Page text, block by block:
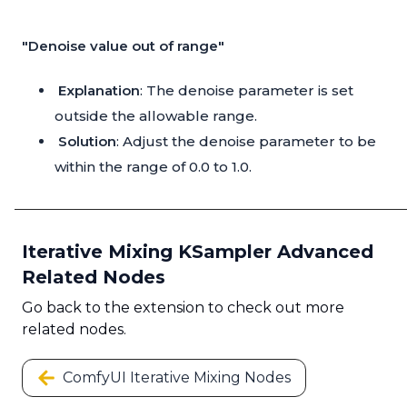
"Denoise value out of range"
Explanation: The denoise parameter is set
outside the allowable range.
Solution: Adjust the denoise parameter to be
within the range of 0.0 to 1.0.
Iterative Mixing KSampler Advanced
Related Nodes
Go back to the extension to check out more
related nodes.
ComfyUI Iterative Mixing Nodes